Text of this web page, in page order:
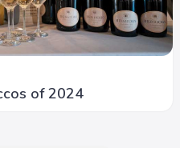
of 2024